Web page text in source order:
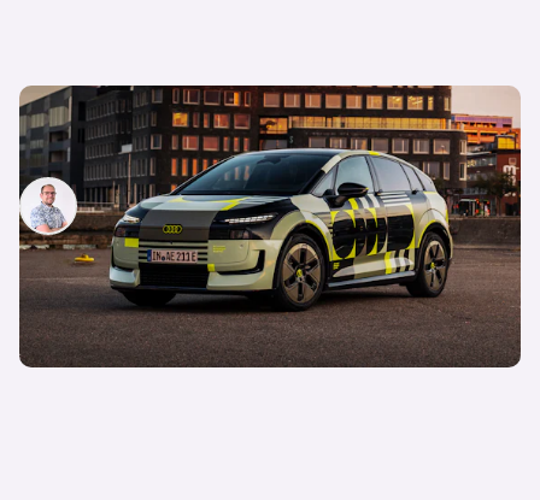
New Audi A2 e-tron coming this autumn: here’s
everything we know so far
Jamie Edkins
3rd Aug 2026